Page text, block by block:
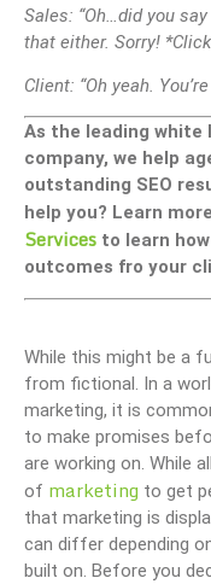
Sales: “Oh…did you
that either. Sorry!
Client: “Oh yeah.
As the leading white
company, we help
outstanding SEO
help you? Learn
Services to learn
outcomes fro your
While this might be a
from fictional. In a
marketing, it is
to make promises
are working on. While
of marketing to get
that marketing is
can differ depending
built on. Before you